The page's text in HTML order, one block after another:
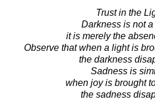
Trust in the
Darkness is not a
it is merely the
Observe that when a light is
the darkness
Sadness is
when joy is brought
the sadness